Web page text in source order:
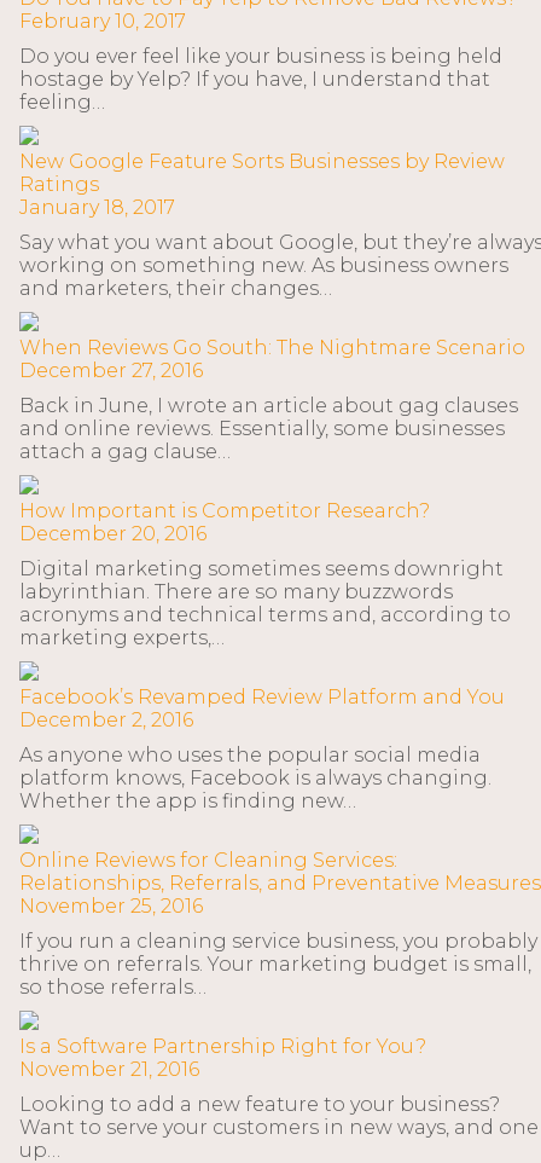
February 10, 2017
Do you ever feel like your business is being held
hostage by Yelp? If you have, I understand that
feeling…
New Google Feature Sorts Businesses by Review
Ratings
January 18, 2017
Say what you want about Google, but they’re
working on something new. As business owners
and marketers, their changes…
When Reviews Go South: The Nightmare Scenario
December 27, 2016
Back in June, I wrote an article about gag clauses
and online reviews. Essentially, some businesses
attach a gag clause…
How Important is Competitor Research?
December 20, 2016
Digital marketing sometimes seems downright
labyrinthian. There are so many buzzwords
acronyms and technical terms and, according to
marketing experts,…
Facebook’s Revamped Review Platform and You
December 2, 2016
As anyone who uses the popular social media
platform knows, Facebook is always changing.
Whether the app is finding new…
Online Reviews for Cleaning Services:
Relationships, Referrals, and Preventative Measures
November 25, 2016
If you run a cleaning service business, you probably
thrive on referrals. Your marketing budget is small,
so those referrals…
Is a Software Partnership Right for You?
November 21, 2016
Looking to add a new feature to your business?
Want to serve your customers in new ways, and one
up…